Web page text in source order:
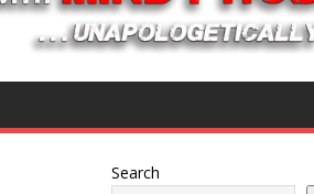
Search